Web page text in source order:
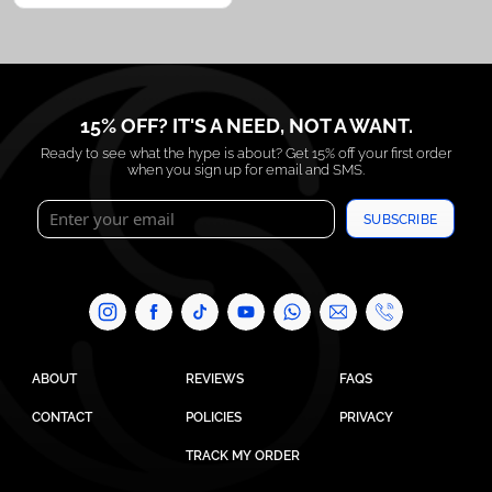
15% OFF? IT'S A NEED, NOT A WANT.
Ready to see what the hype is about? Get 15% off your first order
when you sign up for email and SMS.
SUBSCRIBE
ABOUT REVIEWS FAQS
CONTACT POLICIES PRIVACY
TRACK MY ORDER